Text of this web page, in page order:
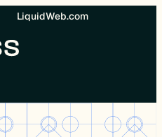
LiquidWeb.com